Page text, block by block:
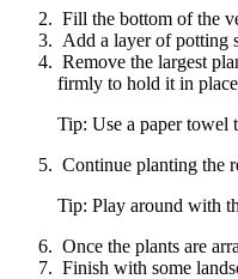
Fill the bottom of the
Add a layer of potting
Remove the largest
firmly to hold it in
Tip: Use a paper towel
Continue planting the
Tip: Play around with
Once the plants are
Finish with some